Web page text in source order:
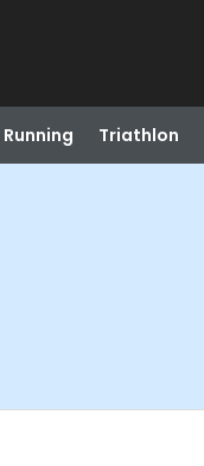
Running Triathlon